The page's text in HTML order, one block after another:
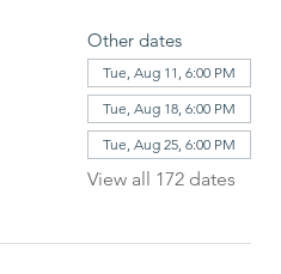
Other dates
Tue, Aug 11, 6:00 PM
Tue, Aug 18, 6:00 PM
Tue, Aug 25, 6:00 PM
View all 172 dates